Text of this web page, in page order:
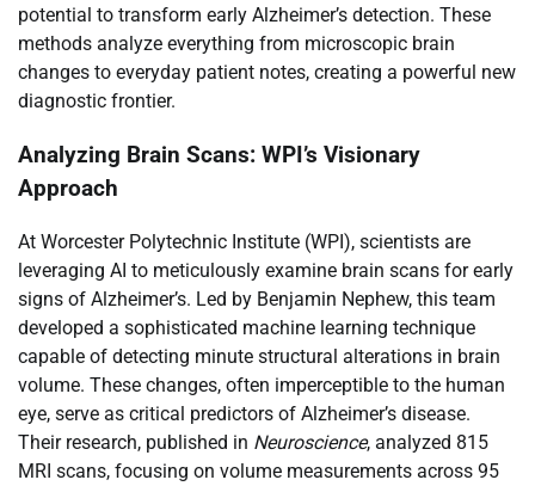
potential to transform early Alzheimer’s detection. These
methods analyze everything from microscopic brain
changes to everyday patient notes, creating a powerful new
diagnostic frontier.
Analyzing Brain Scans: WPI’s Visionary
Approach
At Worcester Polytechnic Institute (WPI), scientists are
leveraging AI to meticulously examine brain scans for early
signs of Alzheimer’s. Led by Benjamin Nephew, this team
developed a sophisticated machine learning technique
capable of detecting minute structural alterations in brain
volume. These changes, often imperceptible to the human
eye, serve as critical predictors of Alzheimer’s disease.
Their research, published in Neuroscience, analyzed 815
MRI scans, focusing on volume measurements across 95